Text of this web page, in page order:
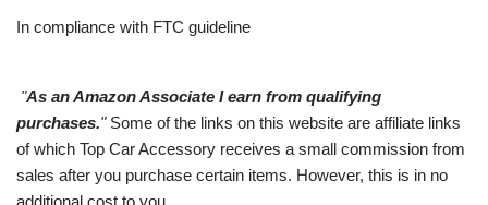
In compliance with FTC guideline
"As an Amazon Associate I earn from qualifying
purchases."Some of the links on this website are affiliate links
of which Top Car Accessory receives a small commission from
sales after you purchase certain items. However, this is in no